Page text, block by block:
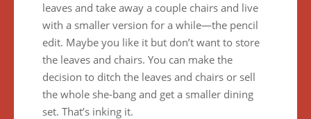
leaves and take away a couple chairs and live
with a smaller version for a while—the pencil
edit. Maybe you like it but don’t want to store
the leaves and chairs. You can make the
decision to ditch the leaves and chairs or sell
the whole she-bang and get a smaller dining
set. That’s inking it.